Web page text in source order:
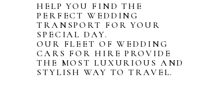
HELP YOU FIND THE
PERFECT WEDDING
TRANSPORT FOR YOUR
SPECIAL DAY.
OUR FLEET OFWEDDING
CARS FOR HIRE PROVIDE
THE MOST LUXURIOUS AND
STYLISH WAY TO TRAVEL.